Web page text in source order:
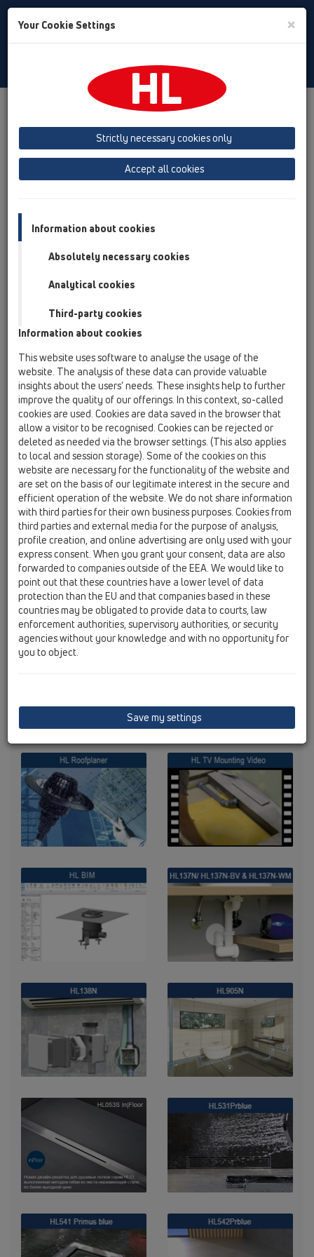
Toggle
HL Hutterer & Lechner GmbH
Оборудование для канализации: трапы, сифоны,
кровельные воронки, затворы и т.п.
Your Cookie Settings ×
Strictly necessary cookies only
Accept all cookies
Information about cookies
Absolutely necessary cookies
Analytical cookies
Third-party cookies
Information about cookies
This website uses software to analyse the usage of the
website. The analysis of these data can provide valuable
insights about the users’ needs. These insights help to further
improve the quality of our offerings. In this context, so-called
cookies are used. Cookies are data saved in the browser that
allow a visitor to be recognised. Cookies can be rejected or
deleted as needed via the browser settings. (This also applies
to local and session storage). Some of the cookies on this
website are necessary for the functionality of the website and
are set on the basis of our legitimate interest in the secure and
efficient operation of the website. We do not share information
with third parties for their own business purposes. Cookies from
third parties and external media for the purpose of analysis,
profile creation, and online advertising are only used with your
express consent. When you grant your consent, data are also
forwarded to companies outside of the EEA. We would like to
point out that these countries have a lower level of data
protection than the EU and that companies based in these
countries may be obligated to provide data to courts, law
enforcement authorities, supervisory authorities, or security
agencies without your knowledge and with no opportunity for
you to object.
Save my settings